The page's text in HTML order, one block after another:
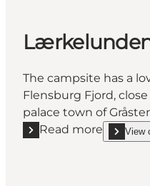
The campsite has a
Flensburg Fjord,
palace town of
Read more
Read more View
show